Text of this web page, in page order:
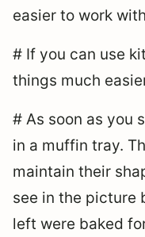
easier to work
# If you can use
things much
# As soon as you
in a muffin tray.
maintain their
see in the picture
left were baked